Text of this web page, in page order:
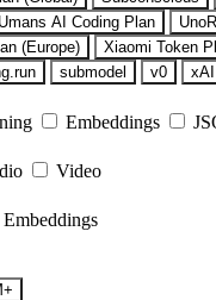
Umans AI Coding Plan
(Europe) Xiaomi Token
submodel v0
xAI
Embeddings
Video
Embeddings